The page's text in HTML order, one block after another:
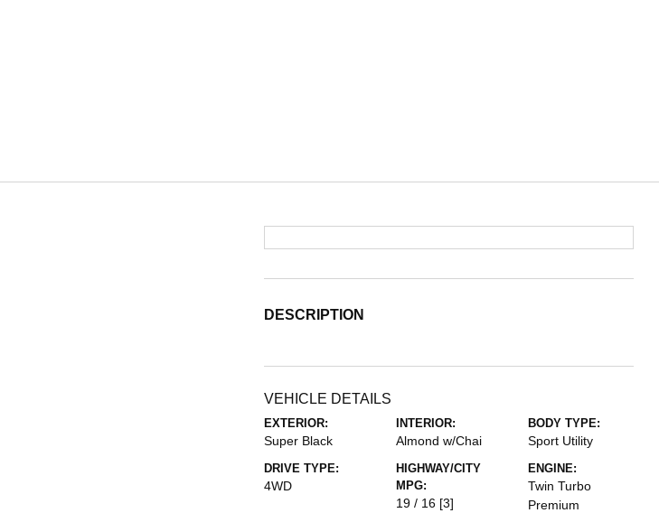
DESCRIPTION
VEHICLE DETAILS
EXTERIOR:
Super Black
INTERIOR:
Almond w/Chai
BODY TYPE:
Sport Utility
DRIVE TYPE:
4WD
HIGHWAY/CITY
MPG:
19 / 16 [3]
ENGINE:
Twin Turbo
Premium